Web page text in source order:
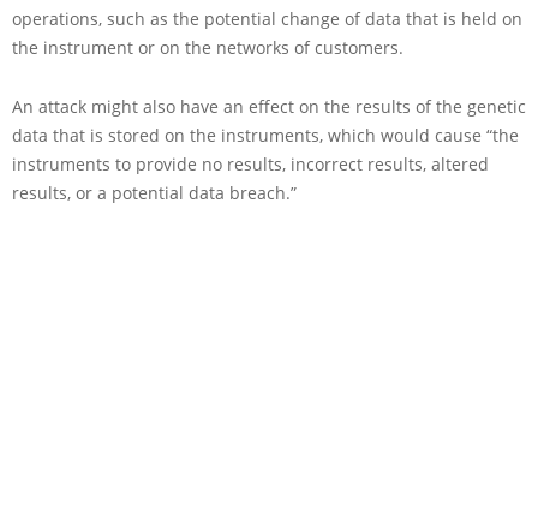
operations, such as the potential change of data that is held on
the instrument or on the networks of customers.
An attack might also have an effect on the results of the genetic
data that is stored on the instruments, which would cause “the
instruments to provide no results, incorrect results, altered
results, or a potential data breach.”